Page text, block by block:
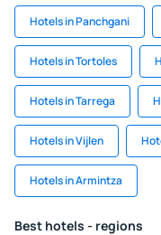
Hotels in Panchgani
Hotels in Tortoles
Hotels in Tarrega
Hotels in Vijlen
Hotels in Armintza
Best hotels - regions